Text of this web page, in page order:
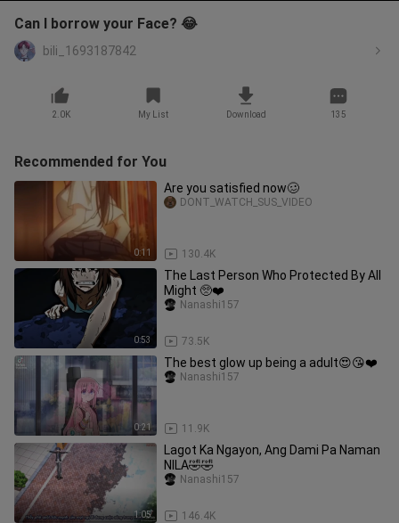
Can I borrow your Face? 😂
bili_1693187842
2.0K My List Download 135
Recommended for You
0:11
Are you satisfied now🥴
130.4K
DONT_WATCH_SUS_VIDEO
0:53
The Last Person Who Protected By All
Might 🥺❤️
73.5K
Nanashi157
0:21
The best glow up being a adult😍😘❤️
11.9K
Nanashi157
1:05
Lagot Ka Ngayon, Ang Dami Pa Naman
NILA🤣🤣
146.4K
Nanashi157